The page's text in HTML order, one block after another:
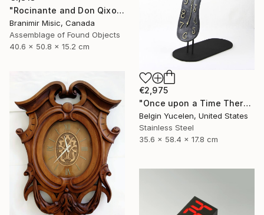
"Rocinante and Don Qixote" Sculpture
Branimir Misic, Canada
Assemblage of Found Objects
40.6 x 50.8 x 15.2 cm
€2,975
"Once upon a Time There was no Time" Sculpture
Belgin Yucelen, United States
Stainless Steel
35.6 x 58.4 x 17.8 cm